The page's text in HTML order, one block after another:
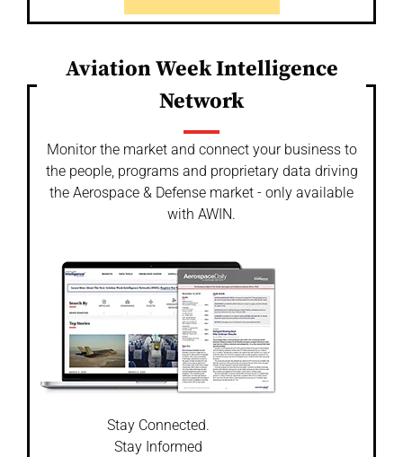
Aviation Week Intelligence
Network
Monitor the market and connect your business to
the people, programs and proprietary data driving
the Aerospace & Defense market - only available
with AWIN.
Stay Connected.
Stay Informed